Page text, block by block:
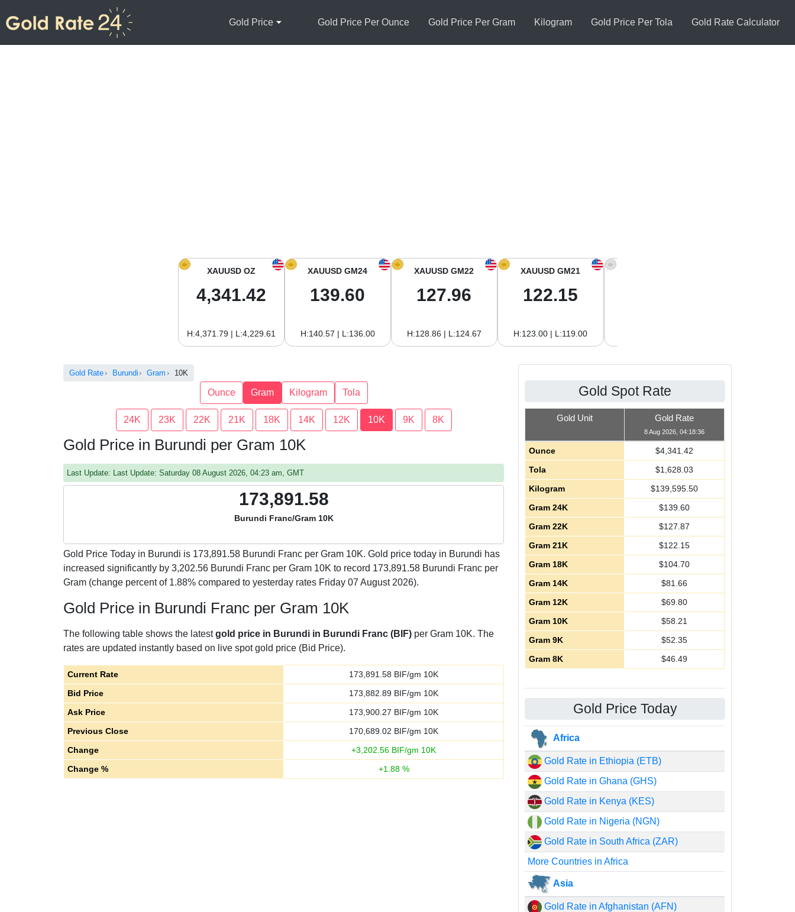
Gold Price Gold Price Per Ounce Gold Price Per Gram Kilogram Gold Price Per Tola Gold Rate Calculator
XAUUSD OZ
4,341.42
H:4,371.79 | L:4,229.61
XAUUSD GM24
139.60
H:140.57 | L:136.00
XAUUSD GM22
127.96
H:128.86 | L:124.67
XAUUSD GM21
122.15
H:123.00 | L:119.00
Gold Rate Burundi Gram 10K
Ounce Gram Kilogram Tola
24K 23K 22K 21K 18K 14K 12K 10K 9K 8K
Gold Price in Burundi per Gram 10K
Last Update: Last Update: Saturday 08 August 2026, 04:23 am, GMT
173,891.58
Burundi Franc/Gram 10K
Gold Price Today in Burundi is 173,891.58 Burundi Franc per Gram 10K. Gold price today in Burundi has
increased significantly by 3,202.56 Burundi Franc per Gram 10K to record 173,891.58 Burundi Franc per
Gram (change percent of 1.88% compared to yesterday rates Friday 07 August 2026).
Gold Price in Burundi Franc per Gram 10K
The following table shows the latestgold price in Burundi in Burundi Franc (BIF) per Gram 10K. The
rates are updated instantly based on live spot gold price (Bid Price).
Current Rate 173,891.58 BIF/gm 10K
Bid Price
173,882.89 BIF/gm 10K
Ask Price
173,900.27 BIF/gm 10K
Previous Close
170,689.02 BIF/gm 10K
Change
+3,202.56 BIF/gm 10K
Change %
+1.88%
Gold Spot Rate
Gold Unit Gold Rate
8 Aug 2026, 04:18:36
Ounce $4,341.42
Tola
$1,628.03
Kilogram
$139,595.50
Gram 24K
$139.60
Gram 22K
$127.87
Gram 21K
$122.15
Gram 18K
$104.70
Gram 14K
$81.66
Gram 12K
$69.80
Gram 10K
$58.21
Gram 9K
$52.35
Gram 8K
$46.49
Gold Price Today
Africa
Gold Rate in Ethiopia (ETB)
Gold Rate in Ghana (GHS)
Gold Rate in Kenya (KES)
Gold Rate in Nigeria (NGN)
Gold Rate in South Africa (ZAR)
More Countries in Africa
Asia
Gold Rate in Afghanistan (AFN)